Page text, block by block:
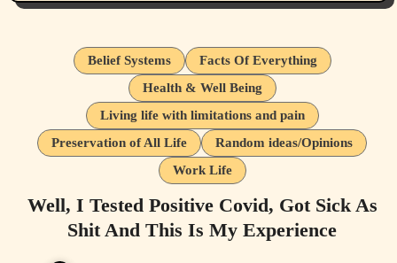
Belief Systems
Facts Of Everything
Health & Well Being
Living life with limitations and pain
Preservation of All Life
Random ideas/Opinions
Work Life
Well, I Tested Positive Covid, Got Sick As
Shit And This Is My Experience